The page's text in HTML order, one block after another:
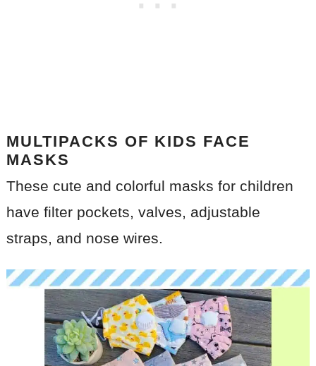
MULTIPACKS OF KIDS FACE
MASKS
These cute and colorful masks for children
have filter pockets, valves, adjustable
straps, and nose wires.